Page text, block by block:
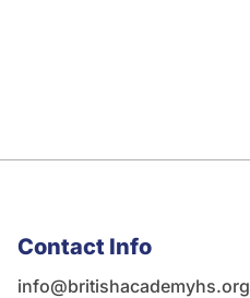
Contact Info
info@britishacademyhs.org